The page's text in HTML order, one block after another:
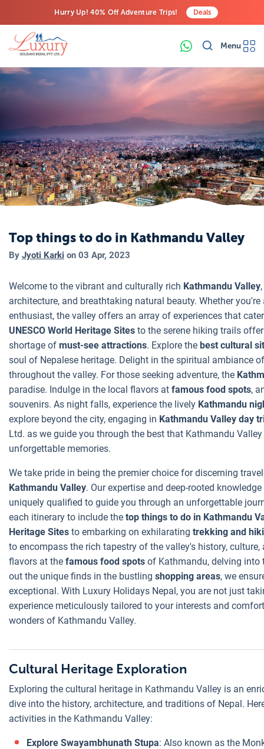
Hurry Up! 40% Off Adventure Trips!
Last-Minute Deals! Save Big!
Deals
Menu
Top things to do in Kathmandu Valley
By Jyoti Karki on 03 Apr, 2023
Welcome to the vibrant and culturally rich Kathmandu Valley
architecture, and breathtaking natural beauty. Whether
enthusiast, the valley offers an array of experiences that
UNESCO World Heritage Sites to the serene hiking trails
shortage of must-see attractions. Explore the best cultural
soul of Nepalese heritage. Delight in the spiritual ambiance
throughout the valley. For those seeking adventure, the
paradise. Indulge in the local flavors at famous food spots,
souvenirs. As night falls, experience the lively Kathmandu
explore beyond the city, engaging in Kathmandu Valley day
Ltd. as we guide you through the best that Kathmandu
unforgettable memories.
We take pride in being the premier choice for discerning
Kathmandu Valley. Our expertise and deep-rooted
uniquely qualified to guide you through an unforgettable
each itinerary to include the top things to do in Kathmandu
Heritage Sites to embarking on exhilarating trekking and
to encompass the rich tapestry of the valley's history,
flavors at the famous food spots of Kathmandu, delving
out the unique finds in the bustling shopping areas, we
exceptional. With Luxury Holidays Nepal, you are not just
experience meticulously tailored to your interests and
wonders of Kathmandu Valley.
Cultural Heritage Exploration
Exploring the cultural heritage in Kathmandu Valley is an
dive into the history, architecture, and traditions of Nepal.
activities in the Kathmandu Valley:
Explore Swayambhunath Stupa: Also known as the